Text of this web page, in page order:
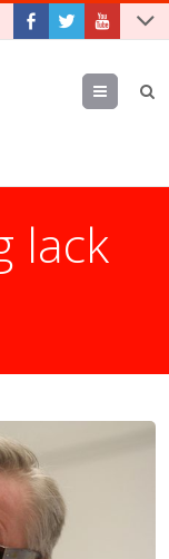
Menu
lack